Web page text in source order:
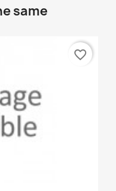
same
favorite_border